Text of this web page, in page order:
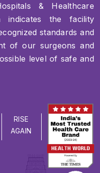
& Healthcare
indicates the facility
standards and
of our surgeons and
level of safe and
RISE
AGAIN